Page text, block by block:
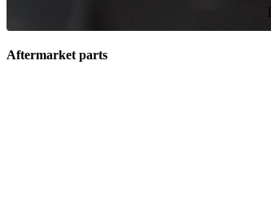
Aftermarket parts